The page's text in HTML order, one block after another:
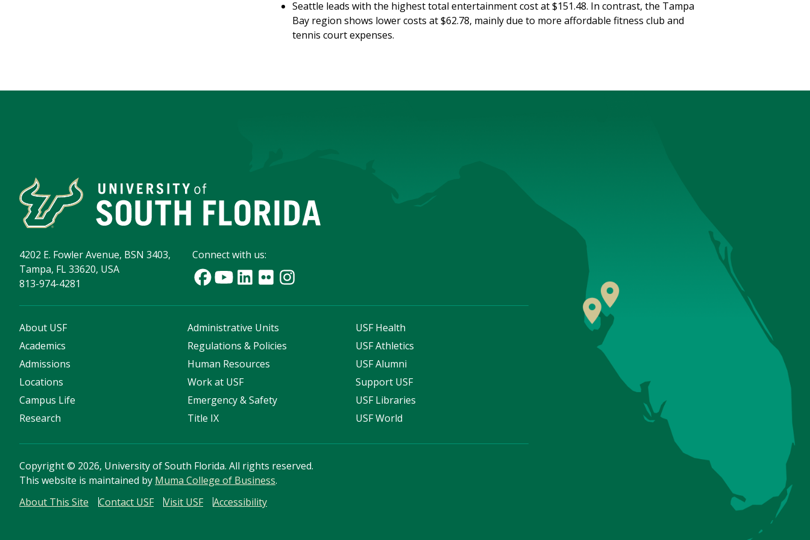
Seattle leads with the highest total entertainment cost at $151.48. In contrast, the Tampa
Bay region shows lower costs at $62.78, mainly due to more affordable fitness club and
tennis court expenses.
4202 E. Fowler Avenue, BSN 3403,
Tampa, FL 33620, USA
813-974-4281
Connect with us:
About USF
Academics
Admissions
Locations
Campus Life
Research
Administrative Units
Regulations & Policies
Human Resources
Work at USF
Emergency & Safety
Title IX
USF Health
USF Athletics
USF Alumni
Support USF
USF Libraries
USF World
Copyright© 2026, University of South Florida. All rights reserved.
This website is maintained by Muma College of Business.
About This Site
Contact USF Visit USF Accessibility